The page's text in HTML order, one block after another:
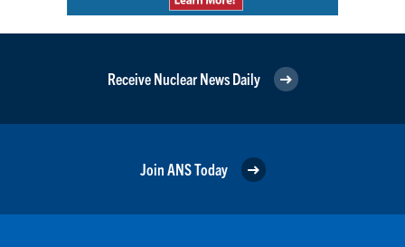
Receive Nuclear News Daily
Join ANS Today